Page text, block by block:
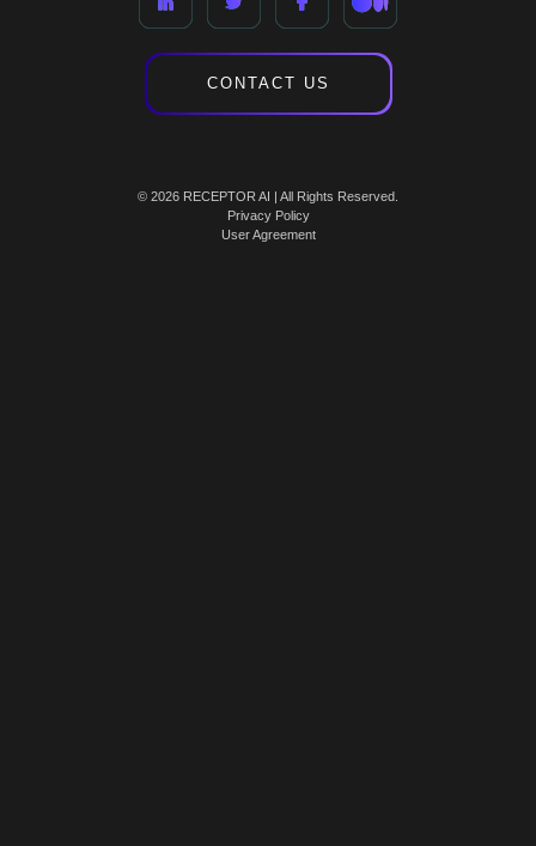
CONTACT US
© 2026 RECEPTOR AI | All Rights Reserved.
Privacy Policy
User Agreement